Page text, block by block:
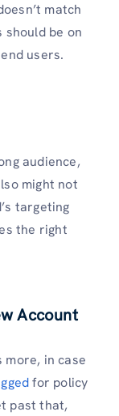
match
should be on
users.
audience,
might not
targeting
the right
Account
more, in case
for policy
past that,